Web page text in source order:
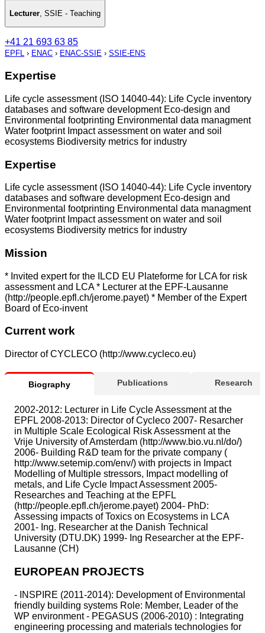
Lecturer, SSIE - Teaching
+41 21 693 63 85
EPFL › ENAC › ENAC-SSIE › SSIE-ENS
Expertise
Life cycle assessment (ISO 14040-44): Life Cycle inventory
databases and software development Eco-design and
Environmental footprinting Environmental data managment
Water footprint Impact assessment on water and soil
ecosystems Biodiversity metrics for industry
Expertise
Life cycle assessment (ISO 14040-44): Life Cycle inventory
databases and software development Eco-design and
Environmental footprinting Environmental data managment
Water footprint Impact assessment on water and soil
ecosystems Biodiversity metrics for industry
Mission
* Invited expert for the ILCD EU Plateforme for LCA for risk
assessment and LCA * Lecturer at the EPF-Lausanne
(http://people.epfl.ch/jerome.payet) * Member of the Expert
Board of Eco-invent
Current work
Director of CYCLECO (http://www.cycleco.eu)
Biography Publications Research
2002-2012: Lecturer in Life Cycle Assessment at the
EPFL 2008-2013: Director of Cycleco 2007- Resarcher
in Multiple Scale Ecological Risk Assessment at the
Vrije University of Amsterdam (http://www.bio.vu.nl/do/)
2006- Building R&D team for the private company (
http://www.setemip.com/env/) with projects in Impact
Modelling of Multiple stressors, Impact modelling of
metals, and Life Cycle Impact Assessment 2005-
Researches and Teaching at the EPFL
(http://people.epfl.ch/jerome.payet) 2004- PhD:
Assessing impacts of Toxics on Ecosystems in LCA
2001- Ing. Researcher at the Danish Technical
University (DTU.DK) 1999- Ing Researcher at the EPF-
Lausanne (CH)
EUROPEAN PROJECTS
- INSPIRE (2011-2014): Development of Environmental
friendly building systems Role: Member, Leader of the
WP environment - PEGASUS (2006-2010) : Integrating
engineering processing and materials technologies for